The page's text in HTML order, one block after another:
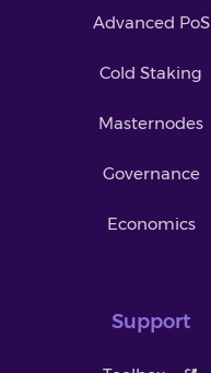
Advanced PoS
Cold Staking
Masternodes
Governance
Economics
Support